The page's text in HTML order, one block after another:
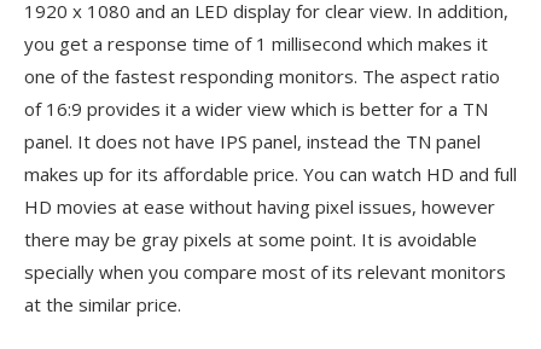
1920 x 1080 and an LED display for clear view. In addition,
you get a response time of 1 millisecond which makes it
one of the fastest responding monitors. The aspect ratio
of 16:9 provides it a wider view which is better for a TN
panel. It does not have IPS panel, instead the TN panel
makes up for its affordable price. You can watch HD and full
HD movies at ease without having pixel issues, however
there may be gray pixels at some point. It is avoidable
specially when you compare most of its relevant monitors
at the similar price.